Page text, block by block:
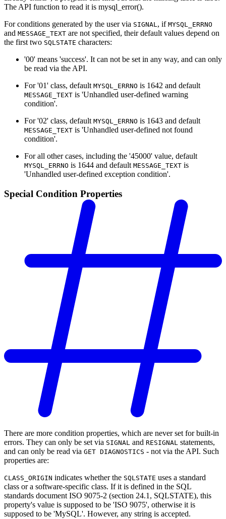
The API function to read it is mysql_error().
For conditions generated by the user via SIGNAL , if MYSQL_ERRNO
and MESSAGE_TEXT are not specified, their default values depend on
the first two SQLSTATE characters:
'00' means 'success'. It can not be set in any way, and can only
be read via the API.
For '01' class, default MYSQL_ERRNO is 1642 and default
MESSAGE_TEXT is 'Unhandled user-defined warning
condition'.
For '02' class, default MYSQL_ERRNO is 1643 and default
MESSAGE_TEXT is 'Unhandled user-defined not found
condition'.
For all other cases, including the '45000' value, default
MYSQL_ERRNO is 1644 and default MESSAGE_TEXT is
'Unhandled user-defined exception condition'.
Special Condition Properties
There are more condition properties, which are never set for built-in
errors. They can only be set via SIGNAL and RESIGNAL statements,
and can only be read via GET DIAGNOSTICS - not via the API. Such
properties are:
CLASS_ORIGIN indicates whether the SQLSTATE uses a standard
class or a software-specific class. If it is defined in the SQL
standards document ISO 9075-2 (section 24.1, SQLSTATE), this
property's value is supposed to be 'ISO 9075', otherwise it is
supposed to be 'MySQL'. However, any string is accepted.